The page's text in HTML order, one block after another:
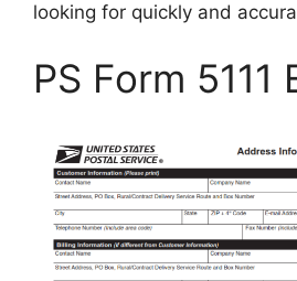
looking for quickly and
PS Form 5111